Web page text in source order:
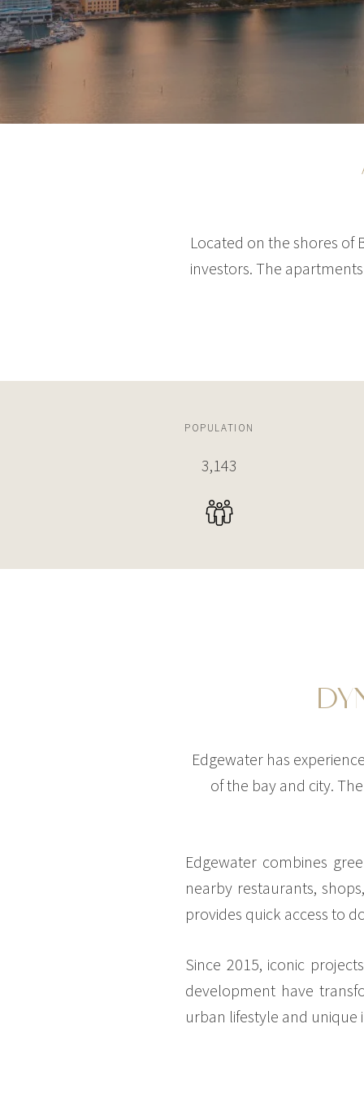
Located on the shores of
investors. The
POPULATION
3,742
Edgewater has
of the bay and city.
Edgewater combines
nearby restaurants,
provides quick access to
Since 2015, iconic
development have
urban lifestyle and